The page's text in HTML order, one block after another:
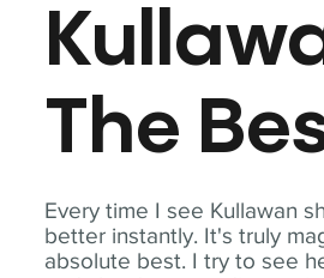
Every time I see Kullawan
better instantly. It's truly
absolute best. I try to see
The